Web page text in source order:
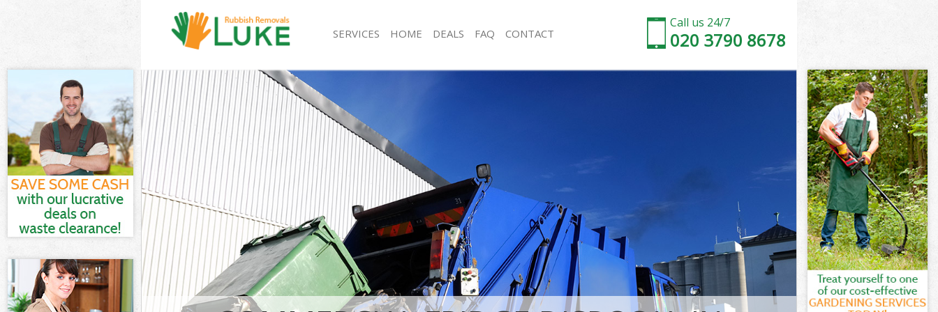
Call us 24/7
020 3790 8678
SERVICES
White Goods Disposal Clapham Park Lambeth
Junk Clearance Clapham Park Lambeth
Waste Clearance Clapham Park Lambeth
Kitchen Bathroom Waste Disposal Clapham Park
Lambeth
Sofa Bed Removal Disposal Clapham Park
Lambeth
Bulky Waste Collection Clapham Park Lambeth
Rubbish Clearance Clapham Park Lambeth
Waste Disposal Clapham Park Lambeth
Waste Collection Clapham Park Lambeth
Junk Disposal Clapham Park Lambeth
Disposal Clapham Park Lambeth
TV Recycling Disposal Clapham Park Lambeth
Refuse Removal Clapham Park Lambeth
Rubbish Removal Clapham Park Lambeth
Refuse Collection Clapham Park Lambeth
Waste Disposal Company Clapham Park Lambeth
Waste Removal Clapham Park Lambeth
Junk Removal Clapham Park Lambeth
Rubbish Disposal Clapham Park Lambeth
Rubbish Removal Services Clapham Park Lambeth
Rubbish Clearance Services Clapham Park Lambeth
Refuse Disposal Clapham Park Lambeth
HOME DEALS FAQ CONTACT